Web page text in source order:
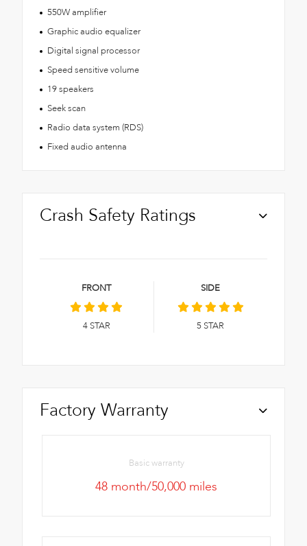
550W amplifier
Graphic audio equalizer
Digital signal processor
Speed sensitive volume
19 speakers
Seek scan
Radio data system (RDS)
Fixed audio antenna
Crash Safety Ratings
FRONT
4STAR
SIDE
5 STAR
Factory Warranty
Basic warranty
48 month/50,000 miles